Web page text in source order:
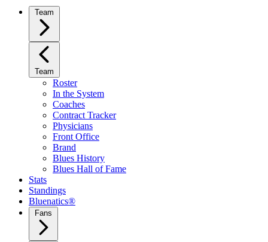
Team
Team
Roster
In the System
Coaches
Contract Tracker
Physicians
Front Office
Brand
Blues History
Blues Hall of Fame
Stats
Standings
Bluenatics®
Fans